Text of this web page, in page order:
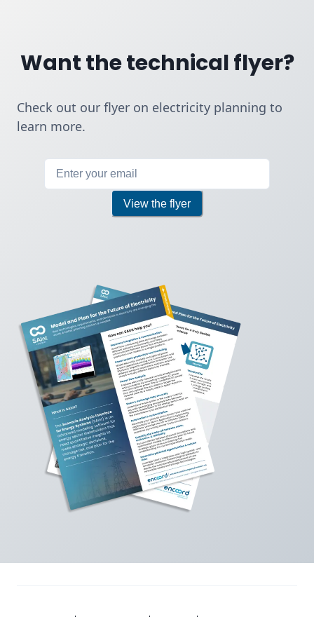
Want the technical flyer?
Check out our flyer on electricity planning to
learn more.
View the flyer